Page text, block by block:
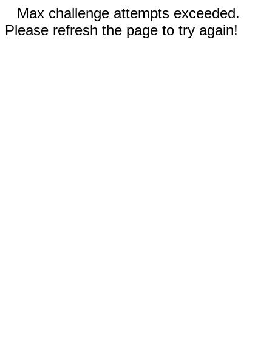
Max challenge attempts exceeded.
Please refresh the page to try again!